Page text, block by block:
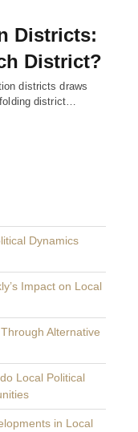
Districts:
District?
districts draws
district…
Dynamics
Impact on Local
Alternative
Local Political
in Local